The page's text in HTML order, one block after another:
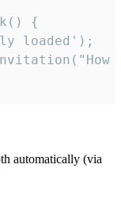
{
loaded');
automatically (via